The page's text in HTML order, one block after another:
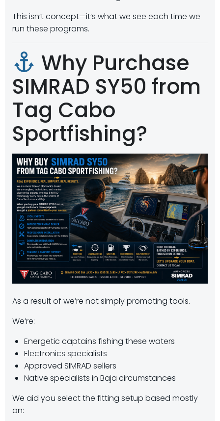
This isn’t concept—it’s what we see each time we
run these programs.
Why Purchase
SIMRAD SY50 from
Tag Cabo
Sportfishing?
As a result of we’re not simply promoting tools.
We’re:
Energetic captains fishing these waters
Electronics specialists
Approved SIMRAD sellers
Native specialists in Baja circumstances
We aid you select the fitting setup based mostly
on: